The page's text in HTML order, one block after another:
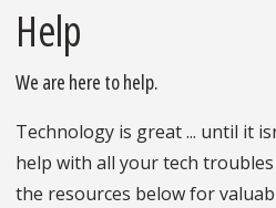
Help
We are here to help.
Technology is great ... until it
help with all your tech
the resources below for